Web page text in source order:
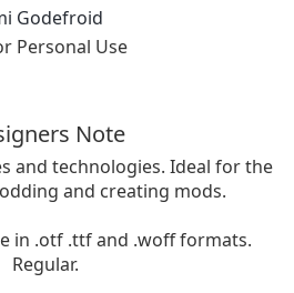
Godefroid
Personal Use
Note
and technologies. Ideal for the
and creating mods.
in .otf .ttf and .woff formats.
Regular.